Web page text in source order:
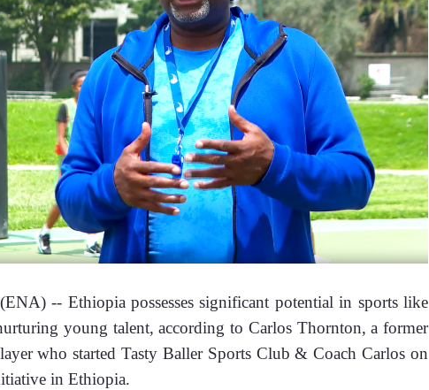
-- Ethiopia possesses significant potential in sports like
young talent, according to Carlos Thornton, a former
who started Tasty Baller Sports Club & Coach Carlos on
in Ethiopia.